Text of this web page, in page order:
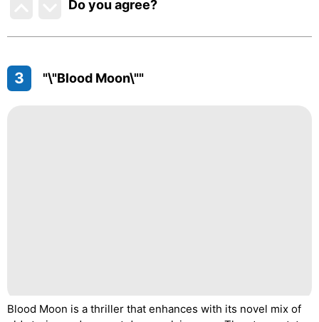
Do you agree?
3 "\"Blood Moon\""
Blood Moon is a thriller that enhances with its novel mix of